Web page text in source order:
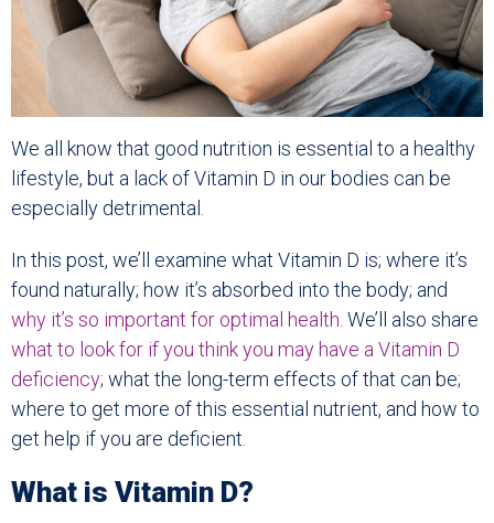
We all know that good nutrition is essential to a healthy
lifestyle, but a lack of Vitamin D in our bodies can be
especially detrimental.
In this post, we’ll examine what Vitamin D is; where it’s
found naturally; how it’s absorbed into the body; and
why it’s so important for optimal health. We’ll also share
what to look for if you think you may have a Vitamin D
deficiency; what the long-term effects of that can be;
where to get more of this essential nutrient, and how to
get help if you are deficient.
What is Vitamin D?